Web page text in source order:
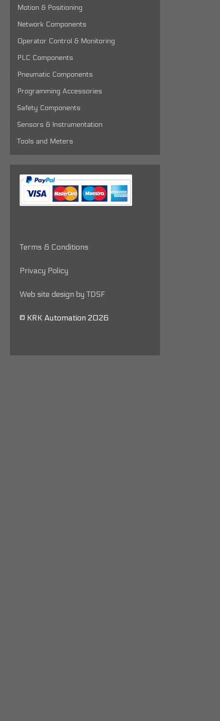
Motion & Positioning
Network Components
Operator Control & Monitoring
PLC Components
Pneumatic Components
Programming Accessories
Safety Components
Sensors & Instrumentation
Tools and Meters
Terms & Conditions
Privacy Policy
Web site design by TDSF
© KRK Automation 2026